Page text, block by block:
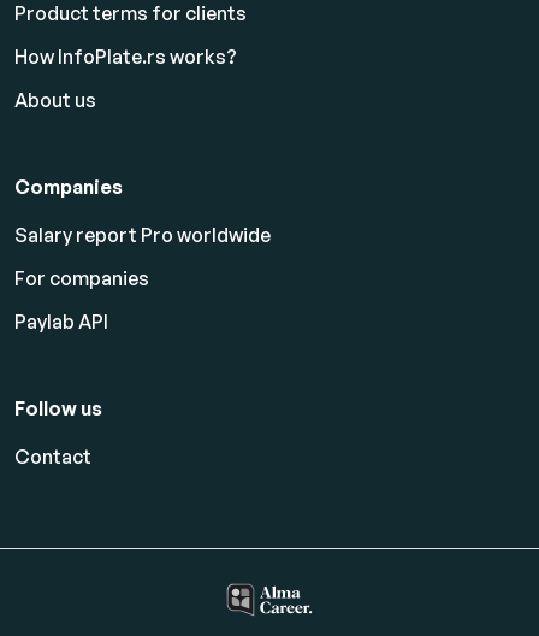
Product terms for clients
How InfoPlate.rs works?
About us
Companies
Salary report Pro worldwide
For companies
Paylab API
Follow us
Contact